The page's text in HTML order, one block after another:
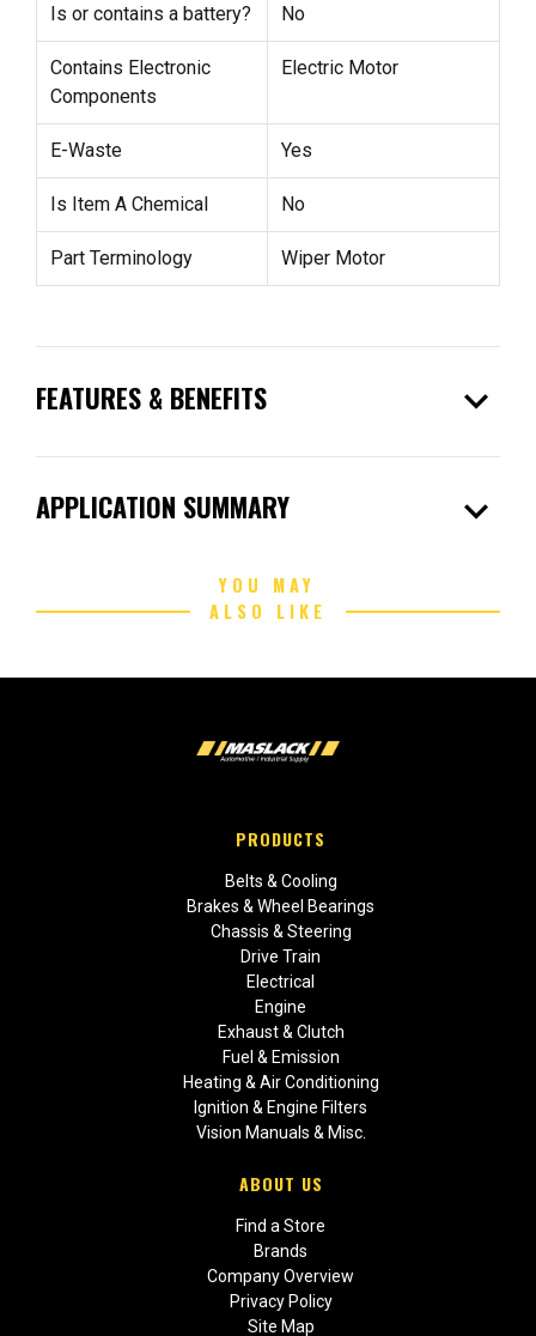
Is or contains a battery? No
Contains Electronic
Components
Electric Motor
E-Waste Yes
Is Item A Chemical No
Part Terminology Wiper Motor
FEATURES & BENEFITS expand_more
APPLICATION SUMMARY expand_more
YOU MAY
ALSO LIKE
PRODUCTS
Belts & Cooling
Brakes & Wheel Bearings
Chassis & Steering
Drive Train
Electrical
Engine
Exhaust & Clutch
Fuel & Emission
Heating & Air Conditioning
Ignition & Engine Filters
Vision Manuals & Misc.
ABOUT US
Find a Store
Brands
Company Overview
Privacy Policy
Site Map